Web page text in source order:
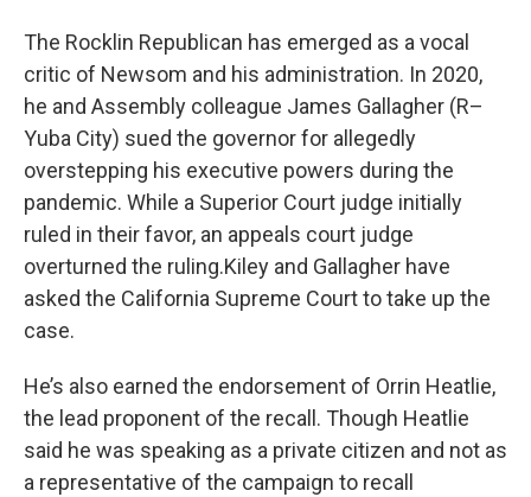
The Rocklin Republican has emerged as a vocal
critic of Newsom and his administration. In 2020,
he and Assembly colleague James Gallagher (R–
Yuba City) sued the governor for allegedly
overstepping his executive powers during the
pandemic. While a Superior Court judge initially
ruled in their favor, an appeals court judge
overturned the ruling.Kiley and Gallagher have
asked the California Supreme Court to take up the
case.
He’s also earned the endorsement of Orrin Heatlie,
the lead proponent of the recall. Though Heatlie
said he was speaking as a private citizen and not as
a representative of the campaign to recall